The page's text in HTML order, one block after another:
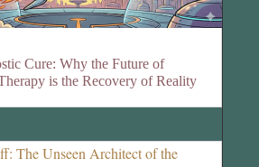
Cure: Why the Future of
is the Recovery of Reality